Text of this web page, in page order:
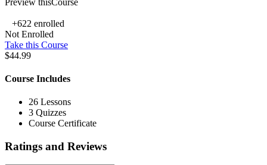
+622 enrolled
Not Enrolled
Take this Course
$44.99
Course Includes
26 Lessons
3 Quizzes
Course Certificate
Ratings and Reviews